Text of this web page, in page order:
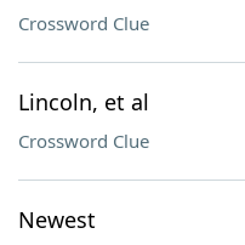
Crossword Clue
Lincoln, et al
Crossword Clue
Newest